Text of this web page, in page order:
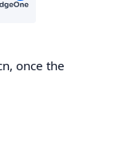
once the